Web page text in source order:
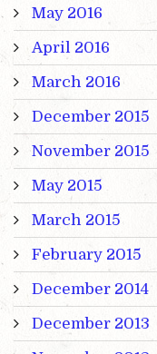
May 2016
April 2016
March 2016
December 2015
November 2015
May 2015
March 2015
February 2015
December 2014
December 2013